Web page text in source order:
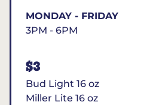
MONDAY - FRIDAY
3PM - 6PM
$3
Bud Light 16 oz
Miller Lite 16 oz